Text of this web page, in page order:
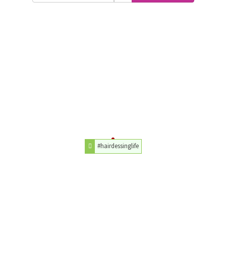
#hairdessinglife